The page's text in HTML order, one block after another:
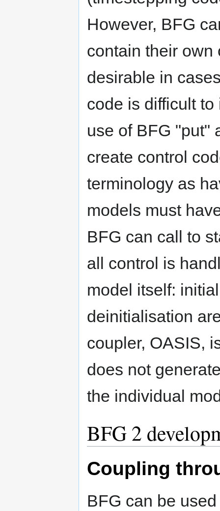
However, BFG
contain their own
desirable in
code is difficult
use of BFG "put"
create control
terminology as
models must
BFG can call to
all control is
model itself:
deinitialisation
coupler, OASIS,
does not
the individual
BFG 2
Coupling
BFG can be